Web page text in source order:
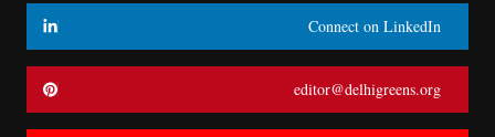
Connect on LinkedIn
editor@delhigreens.org